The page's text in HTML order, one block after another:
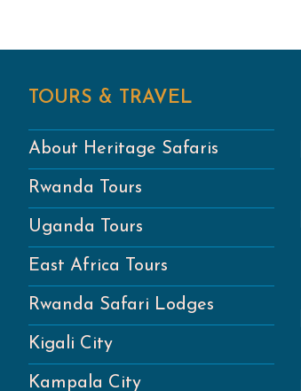
TOURS & TRAVEL
About Heritage Safaris
Rwanda Tours
Uganda Tours
East Africa Tours
Rwanda Safari Lodges
Kigali City
Kampala City